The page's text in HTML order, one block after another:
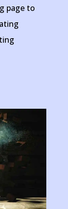
page to